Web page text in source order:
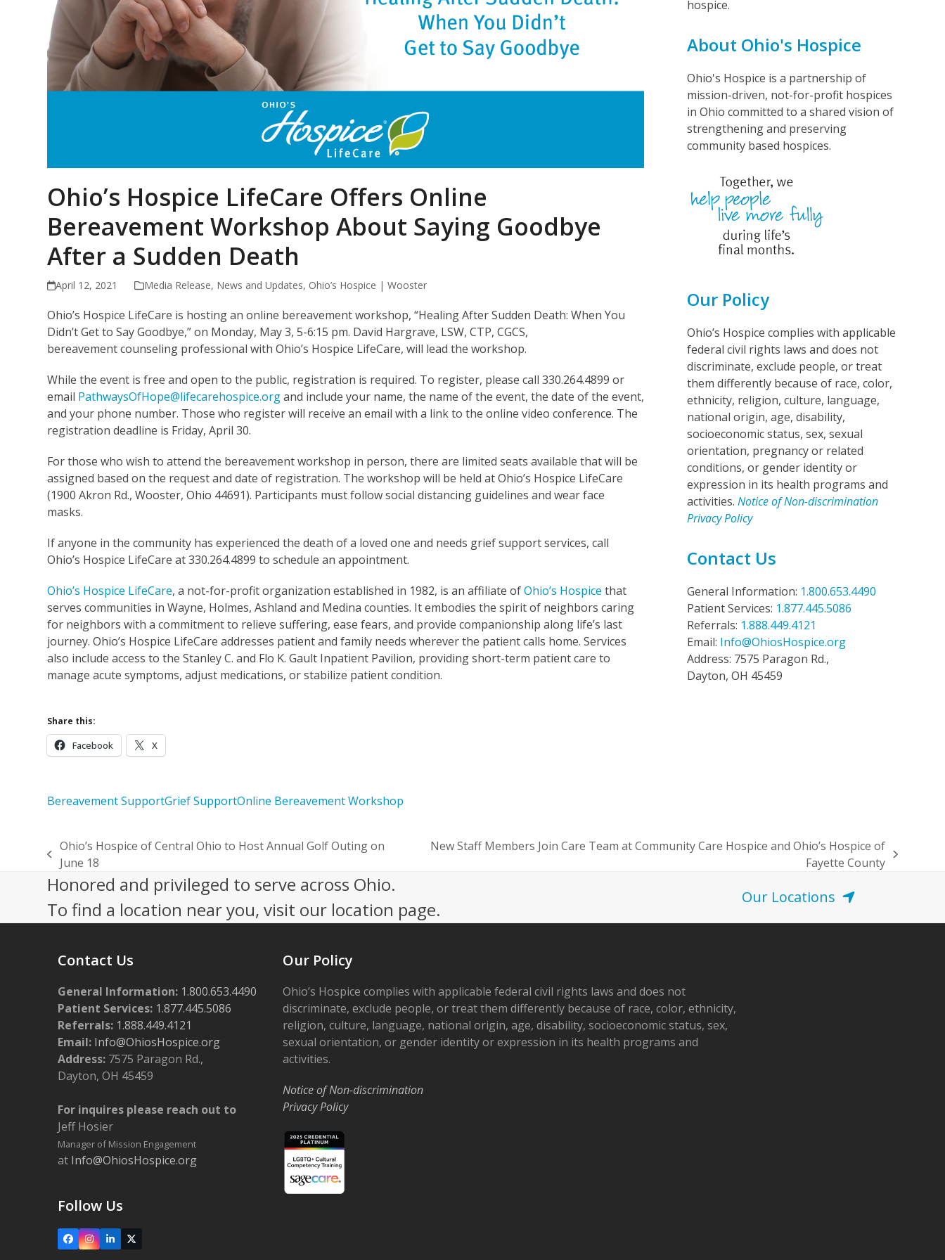
Ohio’s Hospice LifeCare Offers Online
Bereavement Workshop About Saying Goodbye
After a Sudden Death
April 12, 2021 Media Release, News and Updates, Ohio’s Hospice | Wooster
Ohio’s Hospice LifeCare is hosting an online bereavement workshop, “Healing After Sudden Death: When You
Didn’t Get to Say Goodbye,” on Monday, May 3, 5-6:15 pm. David Hargrave, LSW, CTP, CGCS,
bereavement counseling professional with Ohio’s Hospice LifeCare, will lead the workshop.
While the event is free and open to the public, registration is required. To register, please call 330.264.4899 or
email PathwaysOfHope@lifecarehospice.organd include your name, the name of the event, the date of the event,
and your phone number. Those who register will receive an email with a link to the online video conference. The
registration deadline is Friday, April 30.
For those who wish to attend the bereavement workshop in person, there are limited seats available that will be
assigned based on the request and date of registration. The workshop will be held at Ohio’s Hospice LifeCare
(1900 Akron Rd., Wooster, Ohio 44691). Participants must follow social distancing guidelines and wear face
masks.
If anyone in the community has experienced the death of a loved one and needs grief support services, call
Ohio’s Hospice LifeCare at 330.264.4899 to schedule an appointment.
Ohio’s Hospice LifeCare, a not-for-profit organization established in 1982, is an affiliate ofOhio’s Hospice that
serves communities in Wayne, Holmes, Ashland and Medina counties. It embodies the spirit of neighbors caring
for neighbors with a commitment to relieve suffering, ease fears, and provide companionship along life’s last
journey. Ohio’s Hospice LifeCare addresses patient and family needs wherever the patient calls home. Services
also include access to the Stanley C. and Flo K. Gault Inpatient Pavilion, providing short-term patient care to
manage acute symptoms, adjust medications, or stabilize patient condition.
Share this:
Facebook X
Bereavement SupportGrief SupportOnline Bereavement Workshop
hospice.
About Ohio's Hospice
Ohio's Hospice is a partnership of
mission-driven, not-for-profit hospices
in Ohio committed to a shared vision of
strengthening and preserving
community based hospices.
Our Policy
Ohio’s Hospice complies with applicable
federal civil rights laws and does not
discriminate, exclude people, or treat
them differently because of race, color,
ethnicity, religion, culture, language,
national origin, age, disability,
socioeconomic status, sex, sexual
orientation, pregnancy or related
conditions, or gender identity or
expression in its health programs and
activities. Notice of Non-discrimination
Privacy Policy
Contact Us
General Information: 1.800.653.4490
Patient Services: 1.877.445.5086
Referrals: 1.888.449.4121
Email: Info@OhiosHospice.org
Address: 7575 Paragon Rd.,
Dayton, OH 45459
previous
post:
Ohio’s Hospice of Central Ohio to Host Annual Golf Outing on
June 18
New Staff Members Join Care Team at Community Care Hospice and Ohio’s Hospice of
Fayette County
Honored and privileged to serve across Ohio.
To find a location near you, visit our location page.
Our Locations
Contact Us
General Information: 1.800.653.4490
Patient Services: 1.877.445.5086
Referrals: 1.888.449.4121
Email: Info@OhiosHospice.org
Address: 7575 Paragon Rd.,
Dayton, OH 45459
For inquires please reach out to
Jeff Hosier
Manager of Mission Engagement
at Info@OhiosHospice.org
Follow Us
FacebookInstagram
LinkedIn
X
Our Policy
Ohio’s Hospice complies with applicable federal civil rights laws and does not
discriminate, exclude people, or treat them differently because of race, color, ethnicity,
religion, culture, language, national origin, age, disability, socioeconomic status, sex,
sexual orientation, or gender identity or expression in its health programs and
activities.
Notice of Non-discrimination
Privacy Policy